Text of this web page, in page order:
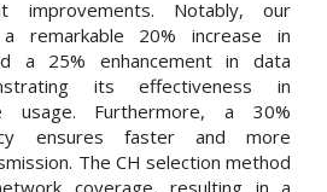
improvements. Notably, our
remarkable 20% increase in
a 25% enhancement in data
its effectiveness in
usage. Furthermore, a 30%
ensures faster and more
The CH selection method